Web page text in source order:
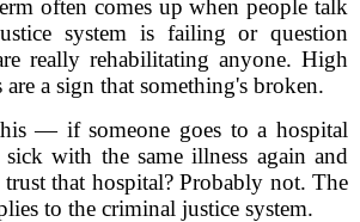
often comes up when people talk
system is failing or question
really rehabilitating anyone. High
are a sign that something's broken.
— if someone goes to a hospital
with the same illness again and
that hospital? Probably not. The
to the criminal justice system.